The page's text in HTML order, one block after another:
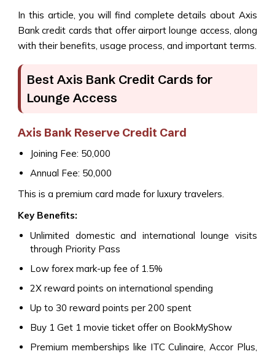
In this article, you will find complete details about Axis
Bank credit cards that offer airport lounge access, along
with their benefits, usage process, and important terms.
Best Axis Bank Credit Cards for
Lounge Access
Axis Bank Reserve Credit Card
Joining Fee: ₹50,000
Annual Fee: ₹50,000
This is a premium card made for luxury travelers.
Key Benefits:
Unlimited domestic and international lounge visits
through Priority Pass
Low forex mark-up fee of 1.5%
2X reward points on international spending
Up to 30 reward points per ₹200 spent
Buy 1 Get 1 movie ticket offer on BookMyShow
Premium memberships like ITC Culinaire, Accor Plus,